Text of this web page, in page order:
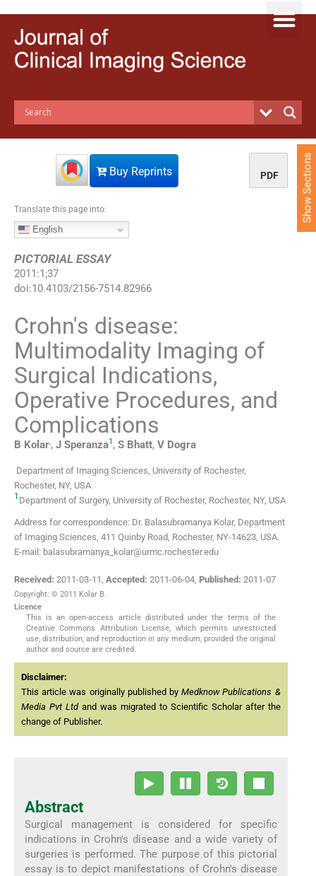
t
Buy Reprints PDF
Translate this page into:
English
PICTORIAL ESSAY
2011:1;37
doi:10.4103/2156-7514.82966
Crohn's disease:
Multimodality Imaging of
Surgical Indications,
Operative Procedures, and
Complications
B Kolar,, J Speranza1 , S Bhatt, V Dogra
Department of Imaging Sciences, University of Rochester,
Rochester, NY, USA
1 Department of Surgery, University of Rochester, Rochester, NY, USA
Address for correspondence: Dr. Balasubramanya Kolar, Department
of Imaging Sciences, 411 Quinby Road, Rochester, NY-14623, USA.
E-mail: balasubramanya_kolar@urmc.rochester.edu
Received: 2011-03-11, Accepted: 2011-06-04, Published: 2011-07
Copyright: © 2011 Kolar B.
Licence
This is an open-access article distributed under the terms of the
Creative Commons Attribution License, which permits unrestricted
use, distribution, and reproduction in any medium, provided the original
author and source are credited.
Disclaimer:
This article was originally published byMedknow Publications &
Media Pvt Ltdand was migrated to Scientific Scholar after the
change of Publisher.
Abstract
Surgical management is considered for specific
indications in Crohn's disease and a wide variety of
surgeries is performed. The purpose of this pictorial
essay is to depict manifestations of Crohn's disease
Show Sections